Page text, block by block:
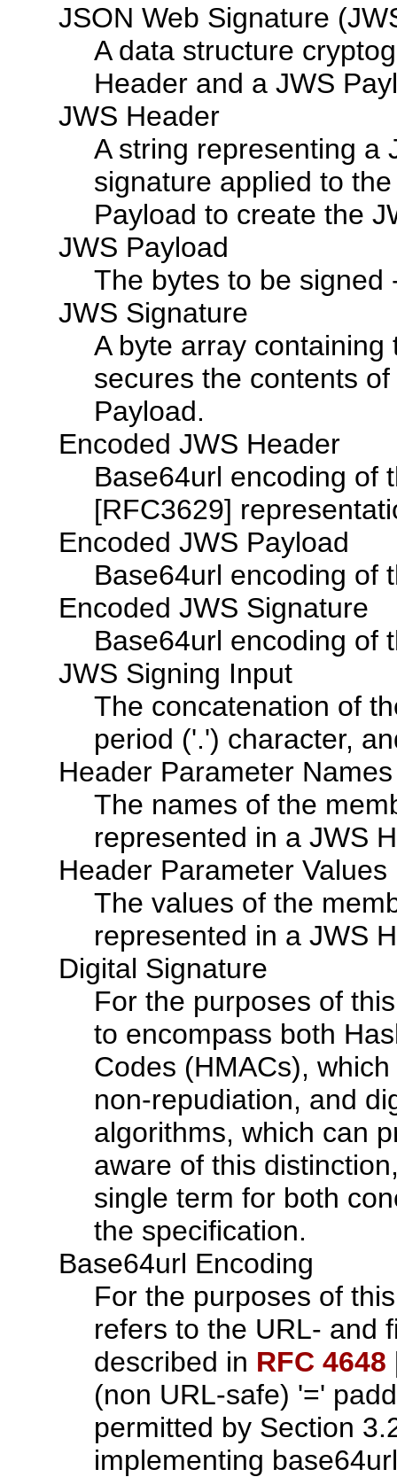
JSON Web Signature
A data structure
Header and a JWS
JWS Header
A string representing a
signature applied to
Payload to create the
JWS Payload
The bytes to be signed
JWS Signature
A byte array
secures the contents
Payload.
Encoded JWS Header
Base64url encoding of
[RFC3629]
Encoded JWS Payload
Base64url encoding of
Encoded JWS Signature
Base64url encoding of
JWS Signing Input
The concatenation of
period ('.') character,
Header Parameter Names
The names of the
represented in a JWS
Header Parameter Values
The values of the
represented in a JWS
Digital Signature
For the purposes of
to encompass both
Codes (HMACs),
non-repudiation, and
algorithms, which can
aware of this
single term for both
the specification.
Base64url Encoding
For the purposes of
refers to the URL- and
described in RFC 4648
(non URL-safe) '='
permitted by Section
implementing